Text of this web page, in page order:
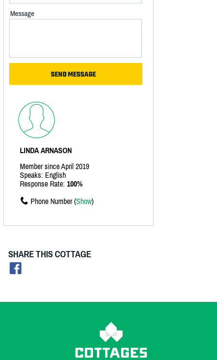
Message
LINDA ARNASON
Member since April 2019
Speaks: English
Response Rate: 100%
Phone Number (Show)
SHARE THIS COTTAGE